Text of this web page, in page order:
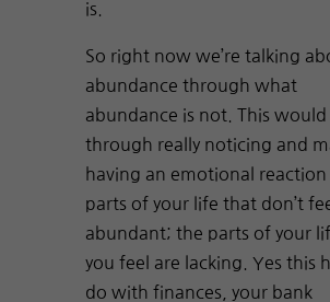
is.
So right now we’re talking
abundance through what
abundance is not. This would
through really noticing and
having an emotional
parts of your life that don’t
abundant; the parts of your
you feel are lacking. Yes this
do with finances, your bank